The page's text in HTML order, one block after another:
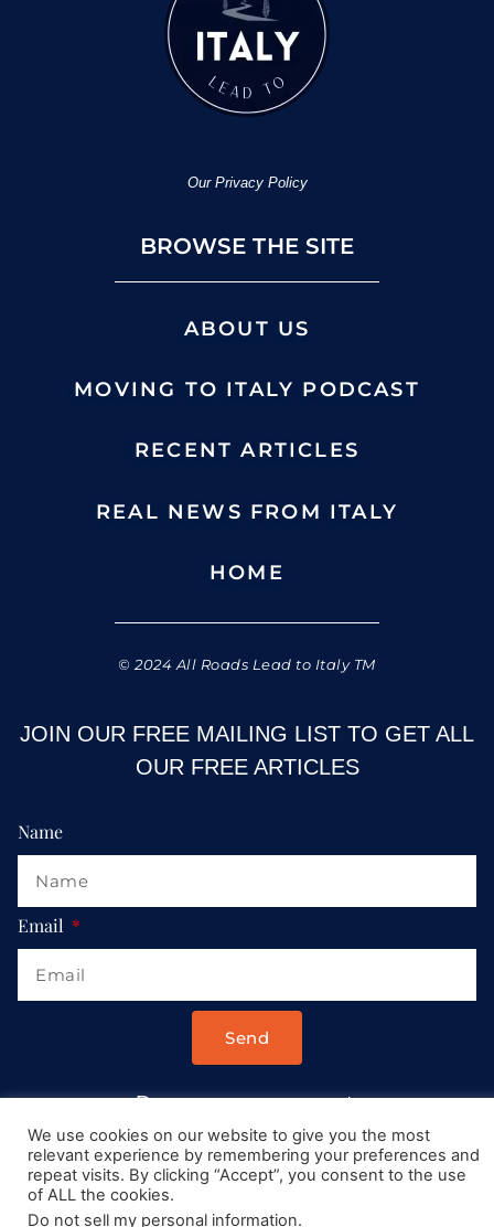
Our Privacy Policy
BROWSE THE SITE
ABOUT US
MOVING TO ITALY PODCAST
RECENT ARTICLES
REAL NEWS FROM ITALY
HOME
© 2024 All Roads Lead to Italy TM
JOIN OUR FREE MAILING LIST TO GET ALL
OUR FREE ARTICLES
Name
Email
Send
Drop us a message at:
Contact@AllRoadsLeadToItaly.com
We use cookies on our website to give you the most
relevant experience by remembering your preferences and
repeat visits. By clicking “Accept”, you consent to the use
of ALL the cookies.
Do not sell my personal information.